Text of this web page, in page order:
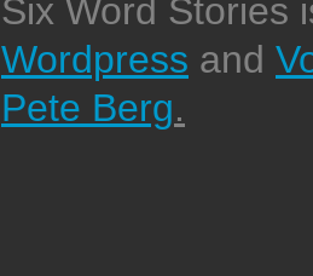
Six Word Stories
Wordpress and
Pete Berg.